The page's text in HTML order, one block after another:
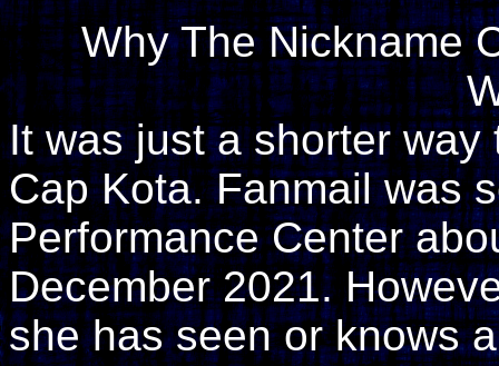
Why The Nickname
It was just a shorter
Cap Kota. Fanmail was
Performance Center
December 2021.
she has seen or knows